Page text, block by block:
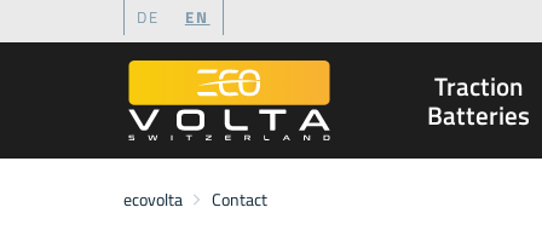
to Content
to Search
DE EN
Traction
Batteries
ecovolta Contact